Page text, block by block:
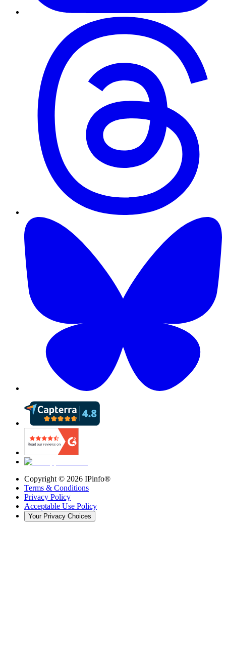
Copyright © 2026 IPinfo®
Terms & Conditions
Privacy Policy
Acceptable Use Policy
Your Privacy Choices